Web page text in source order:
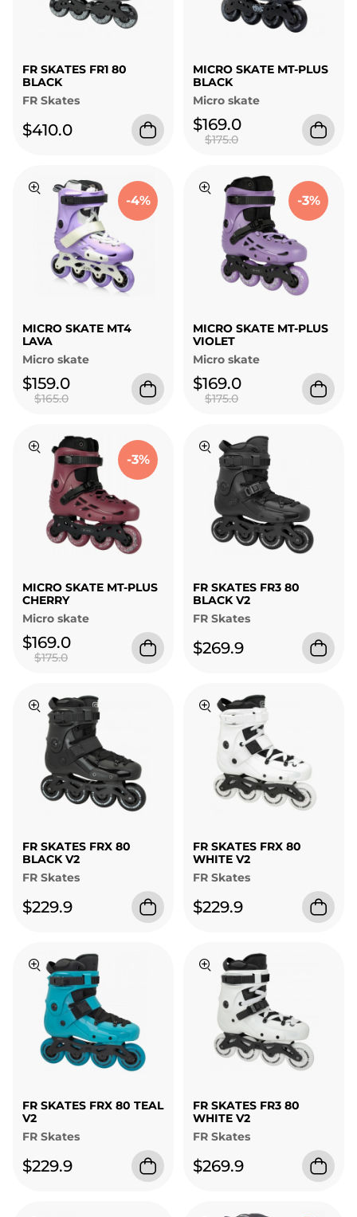
FR SKATES FR1 80
BLACK
FR Skates
$410.0
MICRO SKATE MT-PLUS
BLACK
Micro skate
$169.0
$175.0
-4%
MICRO SKATE MT4
LAVA
Micro skate
$159.0
$165.0
-3%
MICRO SKATE MT-PLUS
VIOLET
Micro skate
$169.0
$175.0
-3%
MICRO SKATE MT-PLUS
CHERRY
Micro skate
$169.0
$175.0
FR SKATES FR3 80
BLACK V2
FR Skates
$269.9
FR SKATES FRX 80
BLACK V2
FR Skates
$229.9
FR SKATES FRX 80
WHITE V2
FR Skates
$229.9
FR SKATES FRX 80 TEAL
V2
FR Skates
$229.9
FR SKATES FR3 80
WHITE V2
FR Skates
$269.9